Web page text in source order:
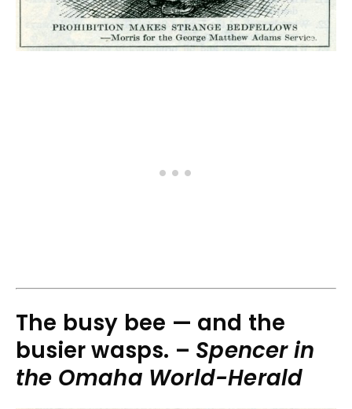
The busy bee — and the
busier wasps. – Spencer in
the Omaha World-Herald